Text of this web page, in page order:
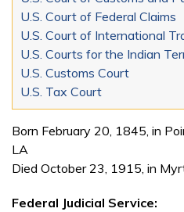
U.S. Court of Federal Claims
U.S. Court of International
U.S. Courts for the Indian
U.S. Customs Court
U.S. Tax Court
Born February 20, 1845, in
LA
Died October 23, 1915, in
Federal Judicial Service: